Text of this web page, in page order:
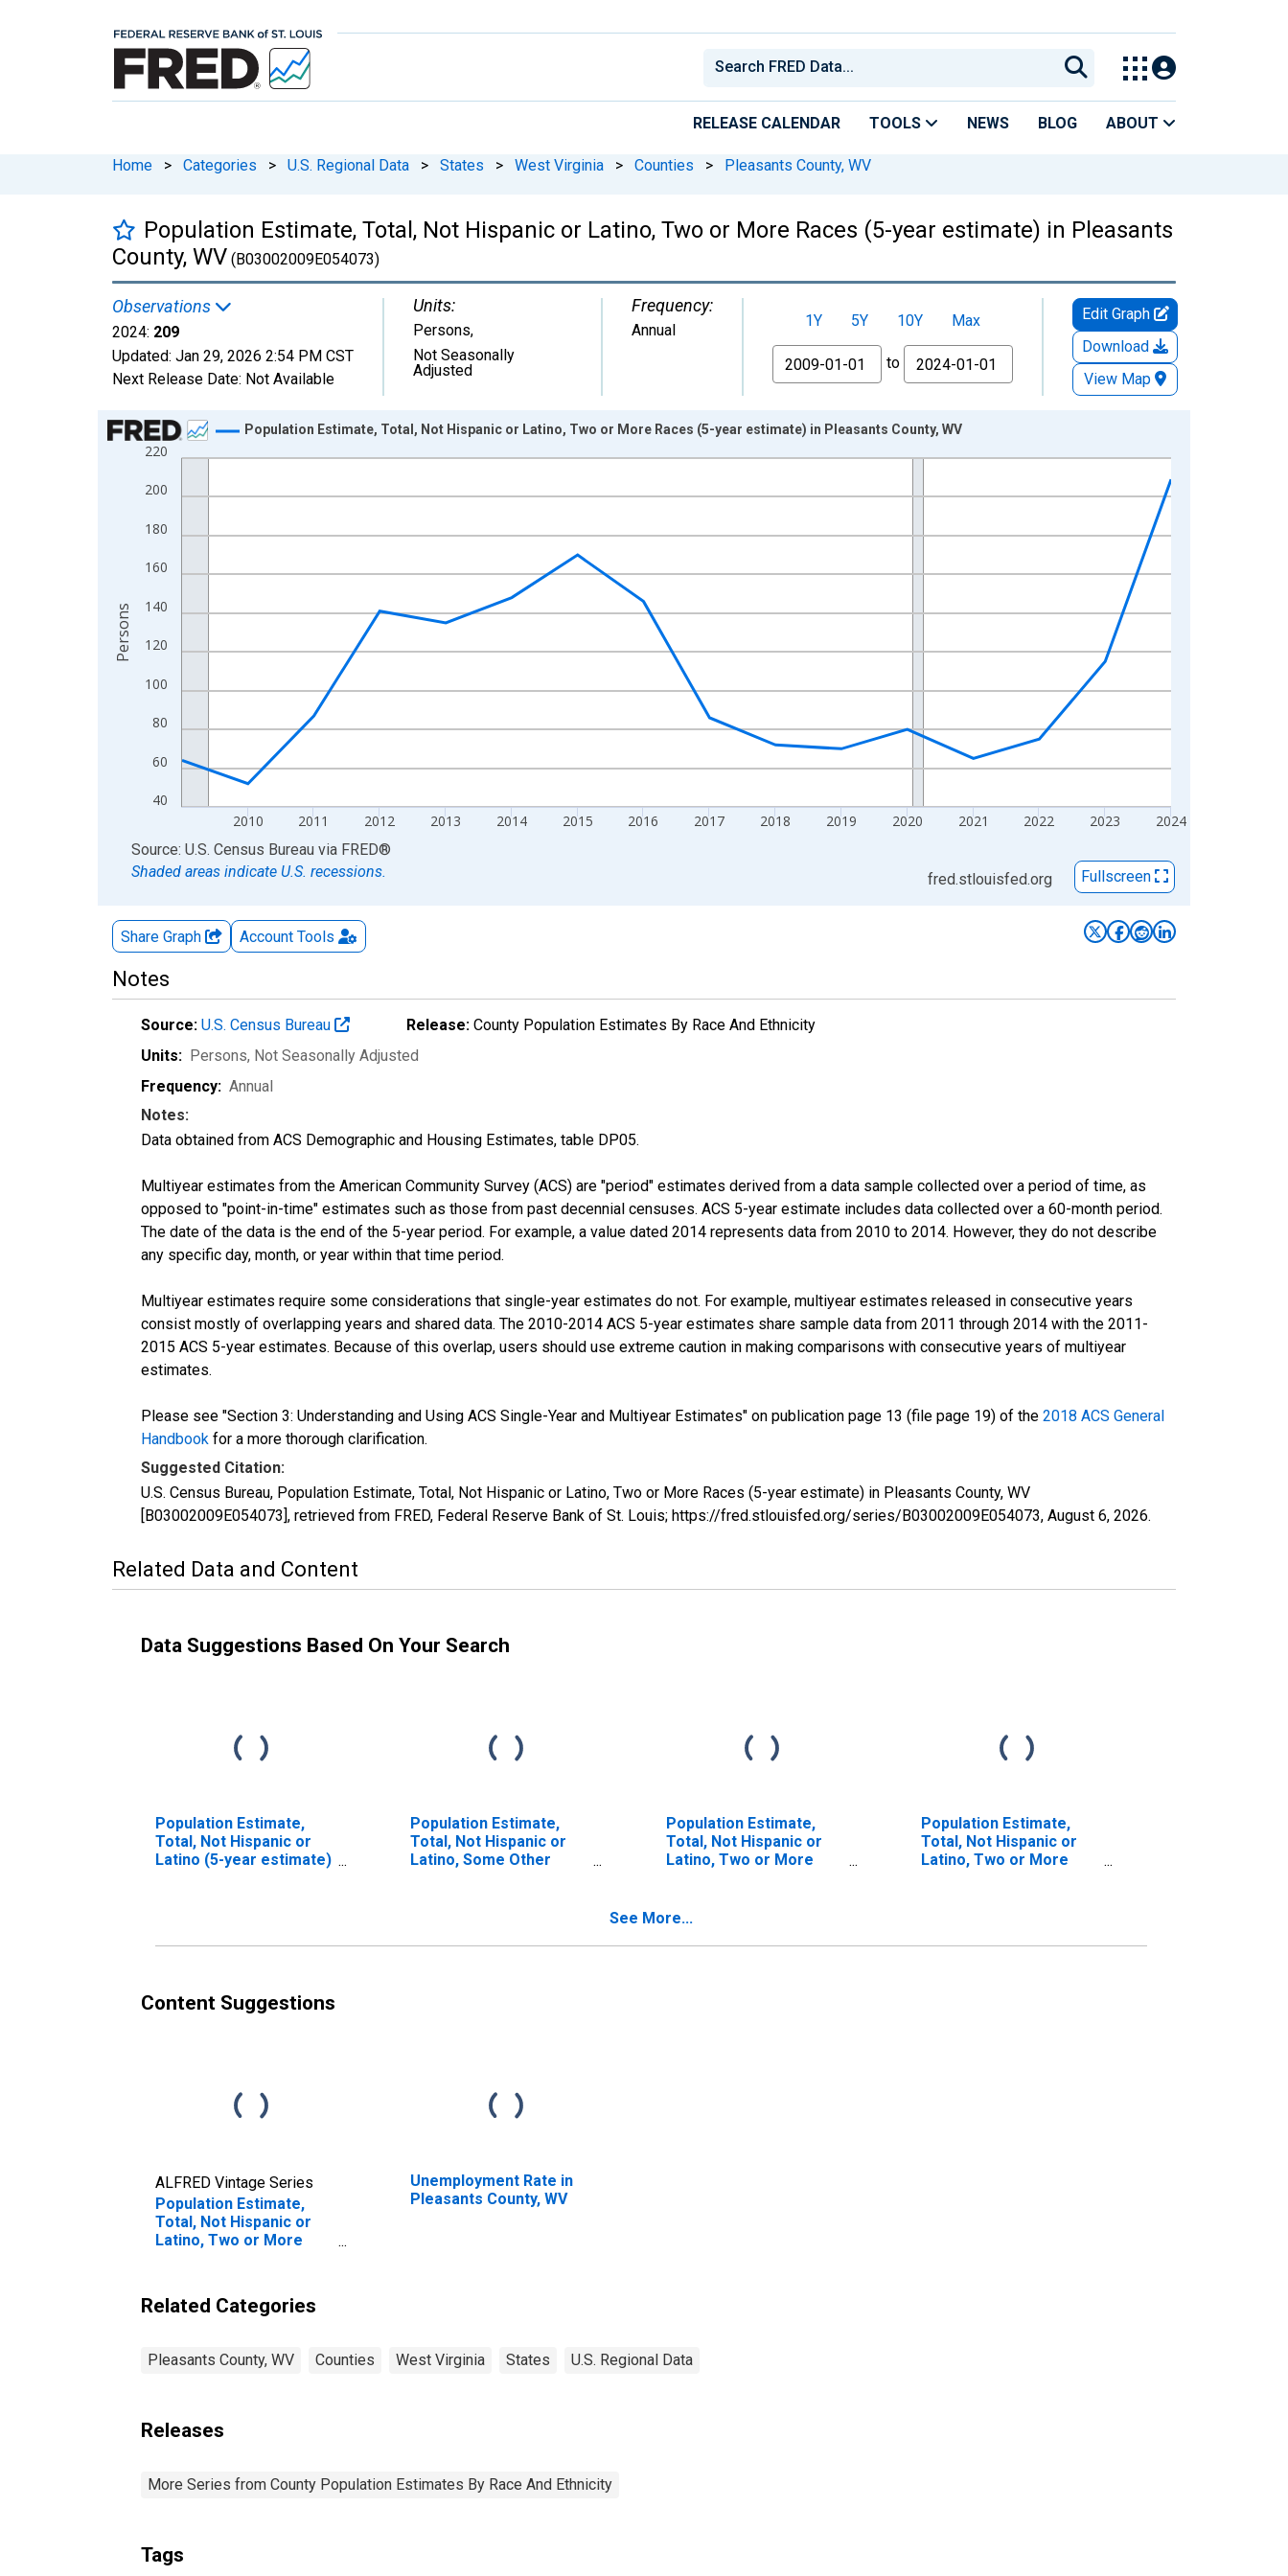
RELEASE CALENDAR TOOLS NEWS BLOG ABOUT
Home > Categories > U.S. Regional Data > States > West Virginia > Counties > Pleasants County, WV
Population Estimate, Total, Not Hispanic or Latino, Two or More Races (5-year estimate) in Pleasants
County, WV (B03002009E054073)
Observations
2024: 209
Updated: Jan 29, 2026 2:54 PM CST
Next Release Date: Not Available
Units:
Persons,
Not Seasonally
Adjusted
Frequency:
Annual 1Y 5Y 10Y
Max
From
to
Edit Graph
Download
View Map
Chart
Line chart with 16 data points.
View as data table, Chart
The chart has 2 Y axes displaying Persons and yAxisRight.
40
60
80
100
120
140
160
180
200
220
2010 2011 2012 2013 2014 2015 2016 2017 2018 2019 2020 2021 2022 2023 2024
Population Estimate, Total, Not Hispanic or Latino, Two or More Races (5-year estimate) in Pleasants County, WV
Persons
End of interactive chart.
Source: U.S. Census Bureau via FRED®
Shaded areas indicate U.S. recessions.
fred.stlouisfed.org Fullscreen
Share Graph Account Tools
Notes
Source: U.S. Census Bureau Release: County Population Estimates By Race And Ethnicity
Units: Persons, Not Seasonally Adjusted
Frequency: Annual
Notes:
Data obtained from ACS Demographic and Housing Estimates, table DP05.
Multiyear estimates from the American Community Survey (ACS) are "period" estimates derived from a data sample collected over a period of time, as
opposed to "point-in-time" estimates such as those from past decennial censuses. ACS 5-year estimate includes data collected over a 60-month period.
The date of the data is the end of the 5-year period. For example, a value dated 2014 represents data from 2010 to 2014. However, they do not describe
any specific day, month, or year within that time period.
Multiyear estimates require some considerations that single-year estimates do not. For example, multiyear estimates released in consecutive years
consist mostly of overlapping years and shared data. The 2010-2014 ACS 5-year estimates share sample data from 2011 through 2014 with the 2011-
2015 ACS 5-year estimates. Because of this overlap, users should use extreme caution in making comparisons with consecutive years of multiyear
estimates.
Please see "Section 3: Understanding and Using ACS Single-Year and Multiyear Estimates" on publication page 13 (file page 19) of the 2018 ACS General
Handbook for a more thorough clarification.
Suggested Citation:
U.S. Census Bureau, Population Estimate, Total, Not Hispanic or Latino, Two or More Races (5-year estimate) in Pleasants County, WV
[B03002009E054073], retrieved from FRED, Federal Reserve Bank of St. Louis; https://fred.stlouisfed.org/series/B03002009E054073, August 6, 2026.
Related Data and Content
Data Suggestions Based On Your Search
Population Estimate,
Total, Not Hispanic or
Latino (5-year estimate)
Population Estimate,
Total, Not Hispanic or
Latino, Some Other
Population Estimate,
Total, Not Hispanic or
Latino, Two or More
Race (5-year estimate)
Population Estimate,
Total, Not Hispanic or
Latino, Two or More
estimate) in Pleasants
See More...
Content Suggestions
ALFRED Vintage Series
Population Estimate,
Total, Not Hispanic or
Latino, Two or More
Unemployment Rate in
Pleasants County, WV
Related Categories
Pleasants County, WV Counties West Virginia States U.S. Regional Data
Releases
More Series from County Population Estimates By Race And Ethnicity
Tags